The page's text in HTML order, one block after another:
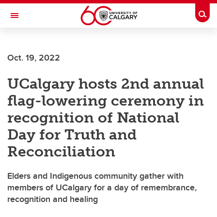
Skip to main content
Toggle Navigation
Oct. 19, 2022
UCalgary hosts 2nd annual
flag-lowering ceremony in
recognition of National
Day for Truth and
Reconciliation
Elders and Indigenous community gather with
members of UCalgary for a day of remembrance,
recognition and healing